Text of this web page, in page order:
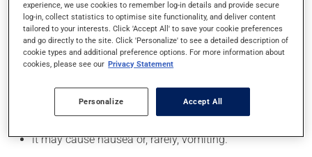
In addition to its desired action, this medication may
cause some side effects, notably:
it may cause headaches;
it may cause constipation -- to prevent this, drink
it may cause stomach ache;
it may cause muscle pain;
it may cause nausea or, rarely, vomiting.
experience, we use cookies to remember log-in details and provide secure
log-in, collect statistics to optimise site functionality, and deliver content
tailored to your interests. Click 'Accept All' to save your cookie preferences
and go directly to the site. Click 'Personalize' to see a detailed description of
cookie types and additional preference options. For more information about
cookies, please see our Privacy Statement
Personalize Accept All